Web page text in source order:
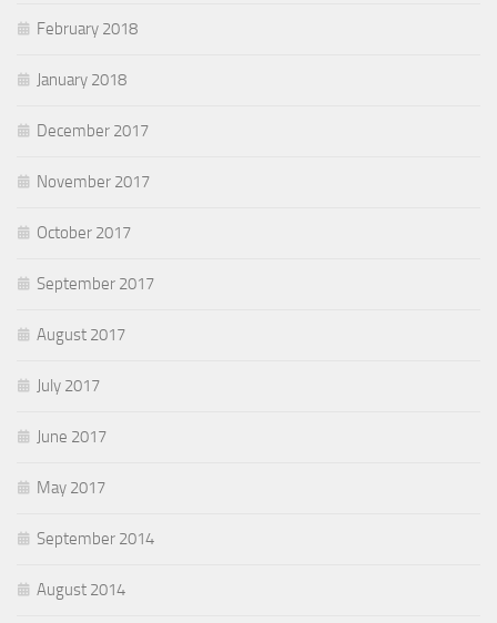
February 2018
January 2018
December 2017
November 2017
October 2017
September 2017
August 2017
July 2017
June 2017
May 2017
September 2014
August 2014